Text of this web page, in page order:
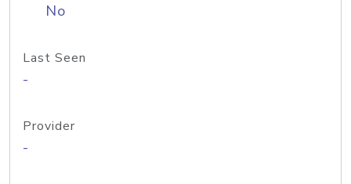
No
Last Seen
-
Provider
-